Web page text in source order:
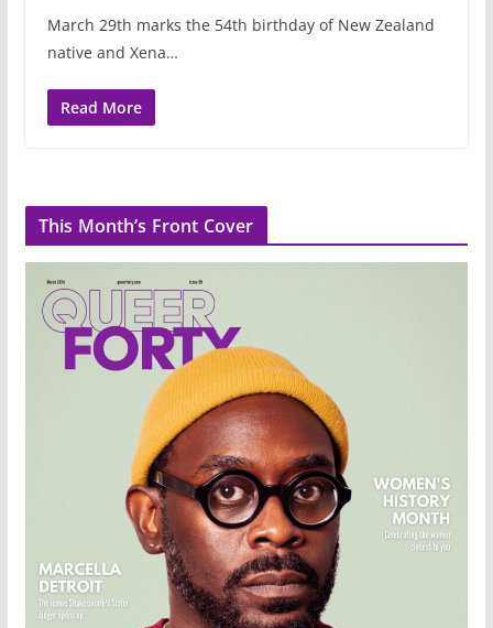
March 29th marks the 54th birthday of New Zealand
native and Xena…
Read More
This Month’s Front Cover